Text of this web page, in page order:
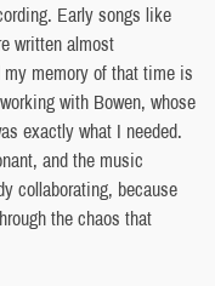
Early songs like
written almost
memory of that time is
with Bowen, whose
exactly what I needed.
and the music
collaborating, because
the chaos that